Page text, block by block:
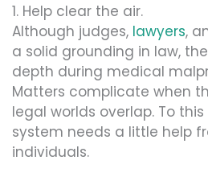
1. Help clear the air.
Although judges, lawyers,
a solid grounding in law,
depth during medical
Matters complicate when
legal worlds overlap. To
system needs a little help
individuals.